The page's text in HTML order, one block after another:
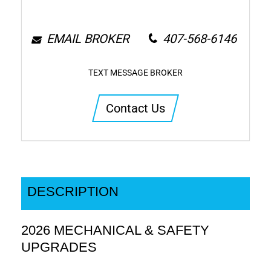
EMAIL BROKER 407-568-6146
TEXT MESSAGE BROKER
Contact Us
DESCRIPTION
2026 MECHANICAL & SAFETY
UPGRADES